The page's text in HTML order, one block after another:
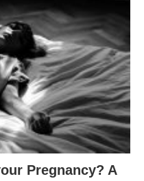
Pregnancy? A